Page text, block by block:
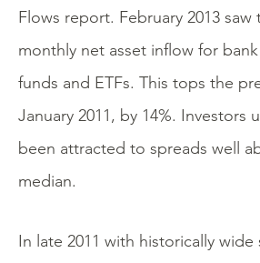
Flows report. February 2013 saw
monthly net asset inflow for
funds and ETFs. This tops the
January 2011, by 14%. Investors
been attracted to spreads well
median.
In late 2011 with historically wide